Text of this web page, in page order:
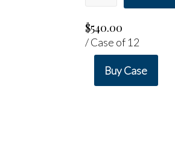
$540.00
/ Case of 12
Buy Case